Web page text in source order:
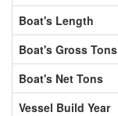
Boat's Length
Boat's Gross Tons
Boat's Net Tons
Vessel Build Year